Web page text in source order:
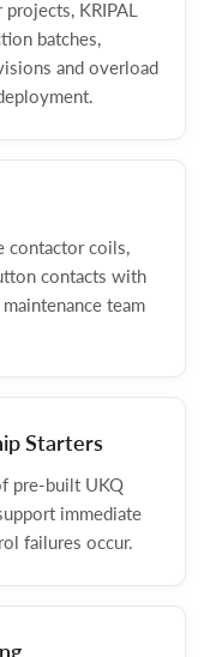
KRIPAL
batches,
and overload
contactor coils,
contacts with
team
Starters
pre-built UKQ
immediate
failures occur.